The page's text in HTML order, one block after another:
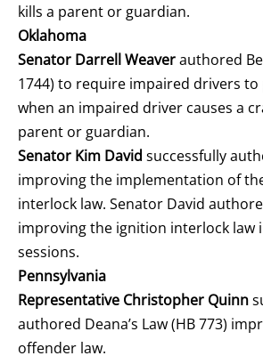
kills a parent or guardian.
Oklahoma
Senator Darrell Weaverauthored
1744) to require impaired drivers
when an impaired driver causes a
parent or guardian.
Senator Kim David successfully
improving the implementation of
interlock law. Senator David
improving the ignition interlock law
sessions.
Pennsylvania
Representative Christopher Quinn
authored Deana’s Law (HB 773)
offender law.